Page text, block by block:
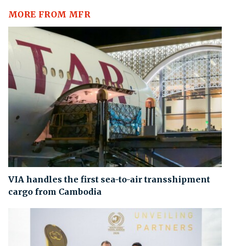
MORE FROM MFR
VIA handles the first sea-to-air transshipment
cargo from Cambodia